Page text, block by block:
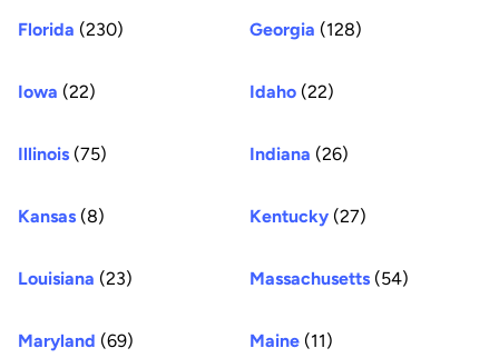
Florida (230) Georgia (128)
Iowa (22) Idaho (22)
Illinois (75) Indiana (26)
Kansas (8) Kentucky (27)
Louisiana (23) Massachusetts (54)
Maryland (69) Maine (11)